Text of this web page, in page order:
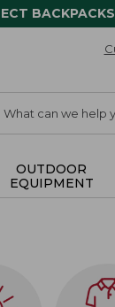
BACKPACKS
OUTDOOR
EQUIPMENT